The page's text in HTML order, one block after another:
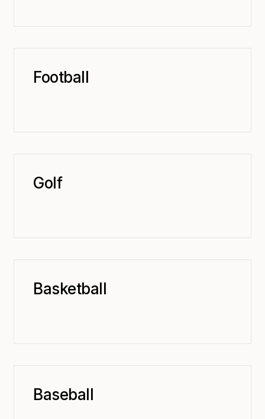
Football
Golf
Basketball
Baseball